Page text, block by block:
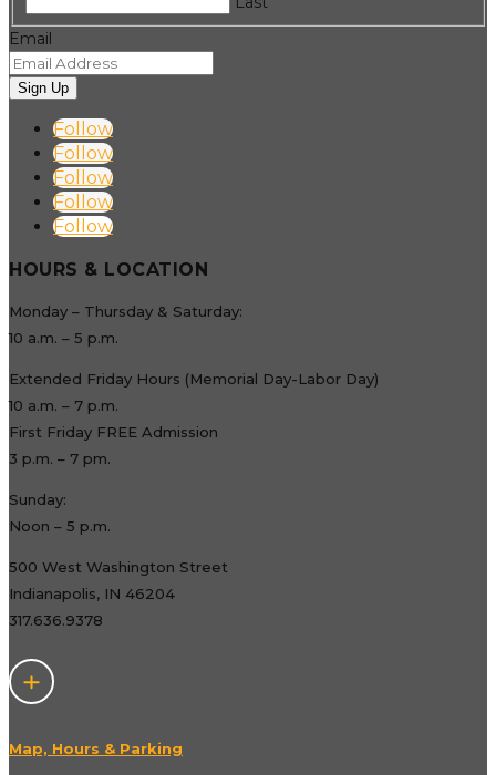
Email
Sign Up
Follow
Follow
Follow
Follow
Follow
HOURS & LOCATION
Monday – Thursday & Saturday:
10 a.m. – 5 p.m.
Extended Friday Hours (Memorial Day-Labor Day)
10 a.m. – 7 p.m.
First Friday FREE Admission
3 p.m. – 7 pm.
Sunday:
Noon – 5 p.m.
500 West Washington Street
Indianapolis, IN 46204
317.636.9378
Map, Hours & Parking